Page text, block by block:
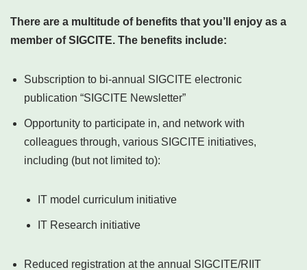
There are a multitude of benefits that you’ll enjoy as a
member of SIGCITE. The benefits include:
Subscription to bi-annual SIGCITE electronic
publication “SIGCITE Newsletter”
Opportunity to participate in, and network with
colleagues through, various SIGCITE initiatives,
including (but not limited to):
IT model curriculum initiative
IT Research initiative
Reduced registration at the annual SIGCITE/RIIT